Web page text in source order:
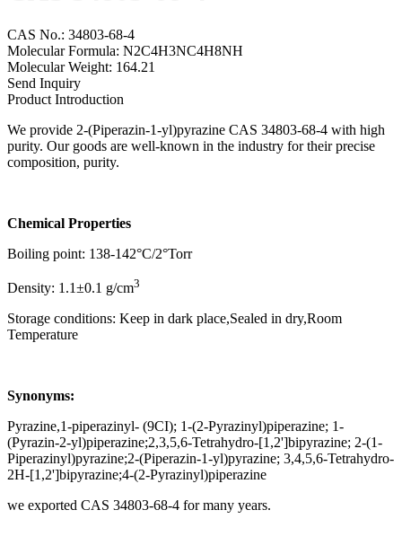
CAS No.: 34803-68-4
Molecular Formula: N2C4H3NC4H8NH
Molecular Weight: 164.21
Send Inquiry
Product Introduction
We provide 2-(Piperazin-1-yl)pyrazine CAS 34803-68-4 with high
purity. Our goods are well-known in the industry for their precise
composition, purity.
Chemical Properties
Boiling point: 138-142°C/2°Torr
Density: 1.1±0.1 g/cm3
Storage conditions: Keep in dark place,Sealed in dry,Room
Temperature
Synonyms:
Pyrazine,1-piperazinyl- (9CI); 1-(2-Pyrazinyl)piperazine; 1-
(Pyrazin-2-yl)piperazine;2,3,5,6-Tetrahydro-[1,2']bipyrazine; 2-(1-
Piperazinyl)pyrazine;2-(Piperazin-1-yl)pyrazine; 3,4,5,6-Tetrahydro-
2H-[1,2']bipyrazine;4-(2-Pyrazinyl)piperazine
we exported CAS 34803-68-4 for many years.